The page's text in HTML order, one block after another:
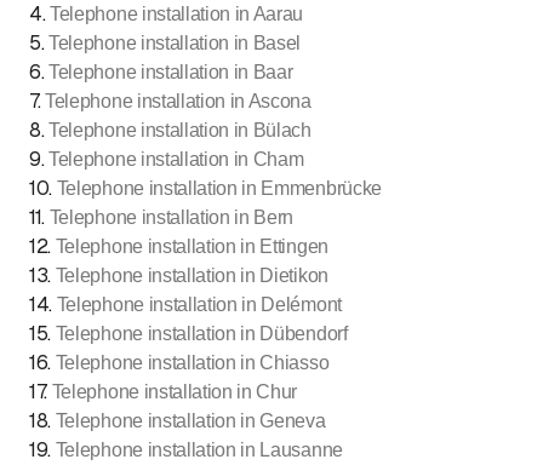
4.Telephone installation in Aarau
5.Telephone installation in Basel
6.Telephone installation in Baar
7.Telephone installation in Ascona
8.Telephone installation in Bülach
9.Telephone installation in Cham
10. Telephone installation in Emmenbrücke
11. Telephone installation in Bern
12. Telephone installation in Ettingen
13. Telephone installation in Dietikon
14. Telephone installation in Delémont
15. Telephone installation in Dübendorf
16. Telephone installation in Chiasso
17. Telephone installation in Chur
18. Telephone installation in Geneva
19. Telephone installation in Lausanne